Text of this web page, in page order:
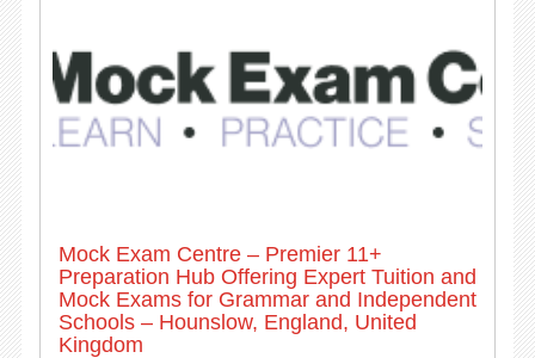
Mock Exam Centre – Premier 11+
Preparation Hub Offering Expert Tuition and
Mock Exams for Grammar and Independent
Schools – Hounslow, England, United
Kingdom